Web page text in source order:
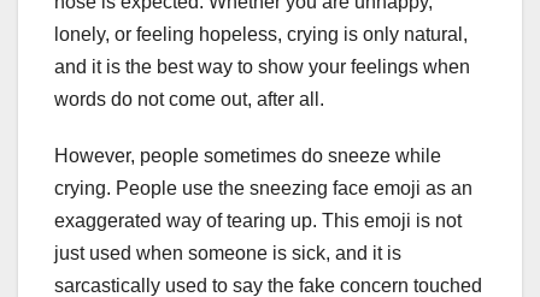
lonely, or feeling hopeless, crying is only natural,
and it is the best way to show your feelings when
words do not come out, after all.
However, people sometimes do sneeze while
crying. People use the sneezing face emoji as an
exaggerated way of tearing up. This emoji is not
just used when someone is sick, and it is
sarcastically used to say the fake concern touched